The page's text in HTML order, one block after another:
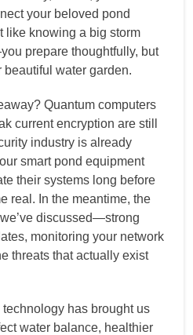
your beloved pond
like knowing a big storm
prepare thoughtfully, but
beautiful water garden.
Quantum computers
current encryption are still
industry is already
smart pond equipment
their systems long before
real. In the meantime, the
discussed—strong
monitoring your network
threats that actually exist
has brought us
water balance, healthier